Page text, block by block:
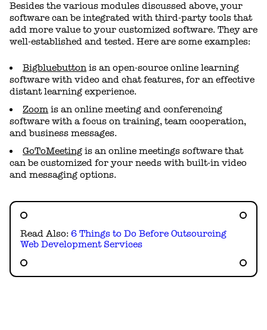
Besides the various modules discussed above, your
software can be integrated with third-party tools that
add more value to your customized software. They are
well-established and tested. Here are some examples:
Bigbluebutton is an open-source online learning
software with video and chat features, for an effective
distant learning experience.
Zoom is an online meeting and conferencing
software with a focus on training, team cooperation,
and business messages.
GoToMeeting is an online meetings software that
can be customized for your needs with built-in video
and messaging options.
Read Also: 6 Things to Do Before Outsourcing
Web Development Services